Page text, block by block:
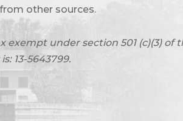
other sources.
exempt under section 501 (c)(3) of
13-5643799.